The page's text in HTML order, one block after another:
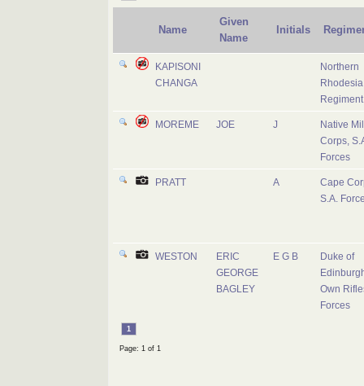
Name
Given
Name
Initials
KAPISONI
CHANGA
Northern
Rhodesia
Regiment
MOREME JOE J
Native
Corps,
Forces
PRATT A
Cape
S.A.
WESTON
ERIC
GEORGE
BAGLEY
E G B
Duke of
Own
Forces
1
Page: 1 of 1